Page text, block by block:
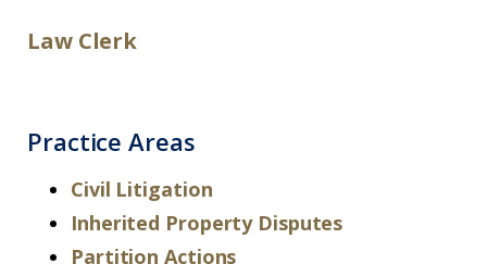
Law Clerk
Practice Areas
Civil Litigation
Inherited Property Disputes
Partition Actions